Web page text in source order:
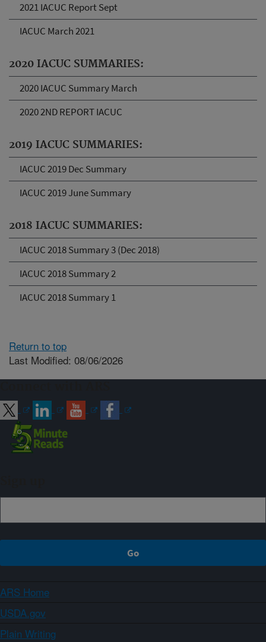
2021 IACUC Report Sept
IACUC March 2021
2020 IACUC SUMMARIES:
2020 IACUC Summary March
2020 2ND REPORT IACUC
2019 IACUC SUMMARIES:
IACUC 2019 Dec Summary
IACUC 2019 June Summary
2018 IACUC SUMMARIES:
IACUC 2018 Summary 3 (Dec 2018)
IACUC 2018 Summary 2
IACUC 2018 Summary 1
Return to top
Last Modified: 08/06/2026
ARS Home
USDA.gov
Plain Writing